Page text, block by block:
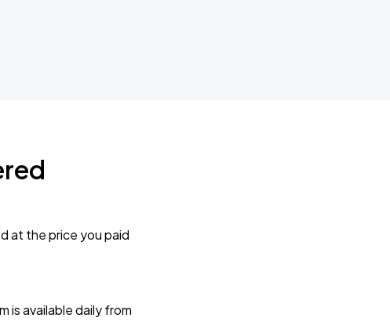
at the price you paid
is available daily from